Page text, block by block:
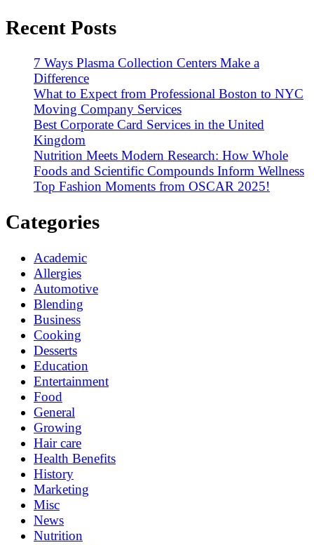
Recent Posts
7 Ways Plasma Collection Centers Make a
Difference
What to Expect from Professional Boston to NYC
Moving Company Services
Best Corporate Card Services in the United
Kingdom
Nutrition Meets Modern Research: How Whole
Foods and Scientific Compounds Inform Wellness
Top Fashion Moments from OSCAR 2025!
Categories
Academic
Allergies
Automotive
Blending
Business
Cooking
Desserts
Education
Entertainment
Food
General
Growing
Hair care
Health Benefits
History
Marketing
Misc
News
Nutrition